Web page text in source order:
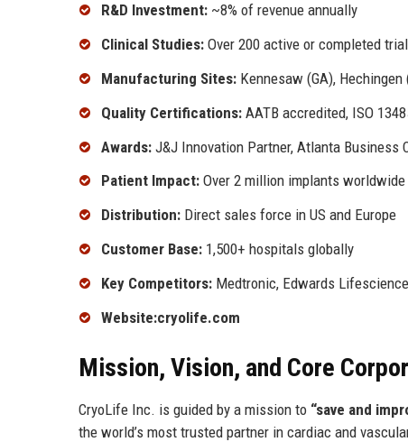
R&D Investment: ~8% of revenue annually
Clinical Studies: Over 200 active or completed
Manufacturing Sites: Kennesaw (GA), Hechingen
Quality Certifications: AATB accredited, ISO
Awards: J&J Innovation Partner, Atlanta Business
Patient Impact: Over 2 million implants worldwide
Distribution: Direct sales force in US and Europe
Customer Base: 1,500+ hospitals globally
Key Competitors: Medtronic, Edwards
Website:cryolife.com
Mission, Vision, and Core
CryoLife Inc. is guided by a mission to “save and
the world’s most trusted partner in cardiac and